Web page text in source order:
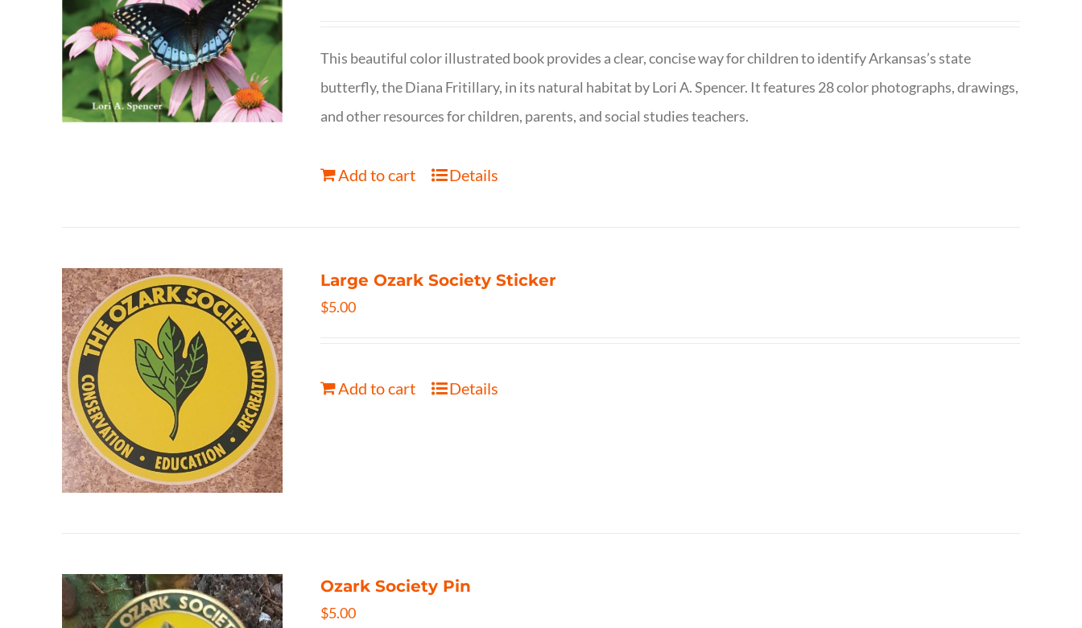
This beautiful color illustrated book provides a clear, concise way for children to identify Arkansas’s state
butterfly, the Diana Fritillary, in its natural habitat by Lori A. Spencer. It features 28 color photographs, drawings,
and other resources for children, parents, and social studies teachers.
Add to cart Details
Large Ozark Society Sticker
$5.00
Add to cart Details
Ozark Society Pin
$5.00